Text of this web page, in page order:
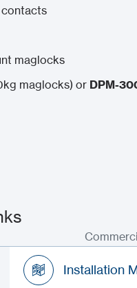
maglocks
maglocks) or DPM-
Installation